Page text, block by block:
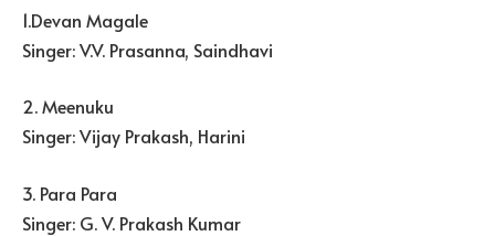
1.Devan Magale
Singer: V.V. Prasanna, Saindhavi
2. Meenuku
Singer: Vijay Prakash, Harini
3. Para Para
Singer: G. V. Prakash Kumar